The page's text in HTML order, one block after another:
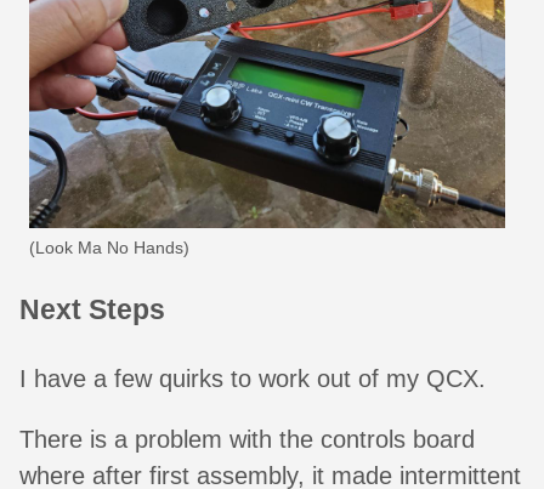
(Look Ma No Hands)
Next Steps
I have a few quirks to work out of my QCX.
There is a problem with the controls board
where after first assembly, it made intermittent